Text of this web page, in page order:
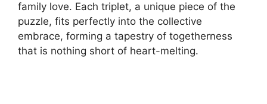
family love. Each triplet, a unique piece of the
puzzle, fits perfectly into the collective
embrace, forming a tapestry of togetherness
that is nothing short of heart-melting.